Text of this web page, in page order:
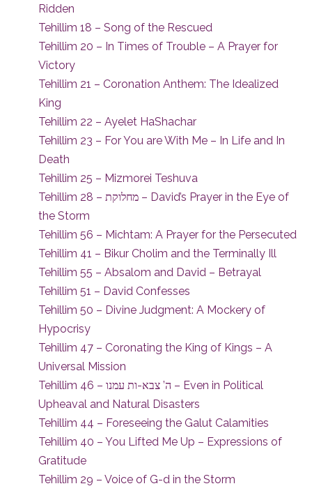
Ridden
Tehillim 18 – Song of the Rescued
Tehillim 20 – In Times of Trouble – A Prayer for
Victory
Tehillim 21 – Coronation Anthem: The Idealized
King
Tehillim 22 – Ayelet HaShachar
Tehillim 23 – For You are With Me – In Life and In
Death
Tehillim 25 – Mizmorei Teshuva
Tehillim 28 – מחלוקת – David’s Prayer in the Eye of
the Storm
Tehillim 56 – Michtam: A Prayer for the Persecuted
Tehillim 41 – Bikur Cholim and the Terminally Ill
Tehillim 55 – Absalom and David – Betrayal
Tehillim 51 – David Confesses
Tehillim 50 – Divine Judgment: A Mockery of
Hypocrisy
Tehillim 47 – Coronating the King of Kings – A
Universal Mission
Tehillim 46 – ה’ צבא-ות עמנו – Even in Political
Upheaval and Natural Disasters
Tehillim 44 – Foreseeing the Galut Calamities
Tehillim 40 – You Lifted Me Up – Expressions of
Gratitude
Tehillim 29 – Voice of G-d in the Storm